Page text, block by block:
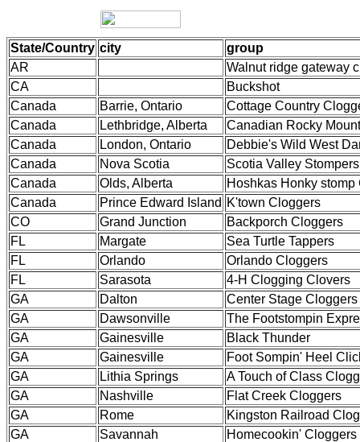
State/Country city
group
AR
Walnut ridge gateway
CA
Buckshot
Canada
Barrie, Ontario
Cottage Country
Canada
Lethbridge, Alberta
Canadian Rocky
Canada
London, Ontario
Debbie's Wild West
Canada
Nova Scotia
Scotia Valley Stompers
Canada
Olds, Alberta
Hoshkas Honky stomp
Canada
Prince Edward Island K'town Cloggers
CO
Grand Junction
Backporch Cloggers
FL
Margate
Sea Turtle Tappers
FL
Orlando
Orlando Cloggers
FL
Sarasota
4-H Clogging Clovers
GA
Dalton
Center Stage Cloggers
GA
Dawsonville
The Footstompin
GA
Gainesville
Black Thunder
GA
Gainesville
Foot Sompin' Heel
GA
Lithia Springs
A Touch of Class
GA
Nashville
Flat Creek Cloggers
GA
Rome
Kingston Railroad
GA
Savannah
Homecookin' Cloggers